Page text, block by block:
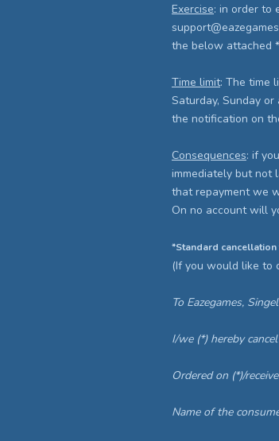
Exercise: in order to
the below attached
Time limit: The time
Saturday, Sunday
the notification on
Consequences: if
immediately but not
that repayment we
On no account will
*Standard cancellation
(If you would like to
To Eazegames,
I/we (*) hereby
Ordered on (*)/
Name of the